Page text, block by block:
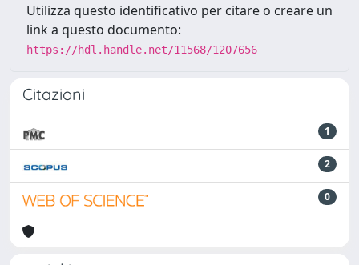
Utilizza questo identificativo per citare o creare un
link a questo documento:
https://hdl.handle.net/11568/1207656
Citazioni
1
2
0